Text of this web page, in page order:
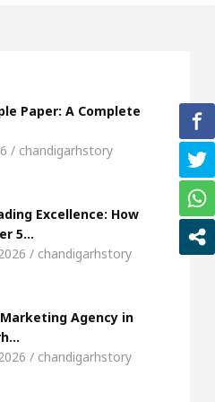
Passed away
Agency in
Miss Diva Universe
Passed away
Access
Paper: A Complete
/ chandigarhstory
Excellence: How
5…
/ chandigarhstory
Agency in
/ chandigarhstory